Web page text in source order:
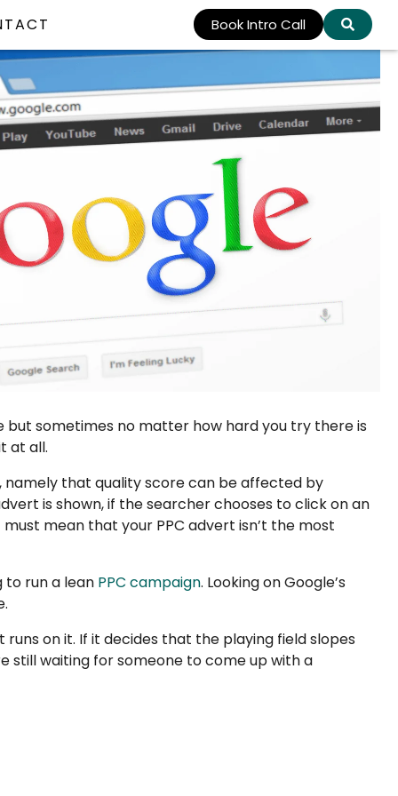
Book Intro Call
but sometimes no matter how hard you try there is
at all.
namely that quality score can be affected by
is shown, if the searcher chooses to click on an
mean that your PPC advert isn’t the most
to run a lean PPC campaign. Looking on Google’s
on it. If it decides that the playing field slopes
still waiting for someone to come up with a